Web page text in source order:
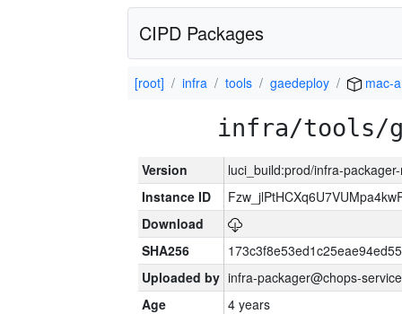
CIPD Packages
[root] infra tools gaedeploy mac-
infra/tools/
Version
luci_build:prod/infra-
Instance ID
Download
SHA256
Uploaded by infra-packager@chops-
Age
4 years